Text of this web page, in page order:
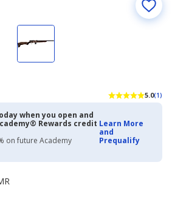
5.0(1)
when you open and
Rewards credit
on future Academy
Learn More
and
Prequalify